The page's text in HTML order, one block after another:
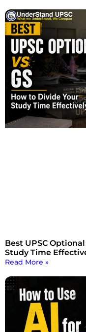
Best UPSC
Study Time
Read More »